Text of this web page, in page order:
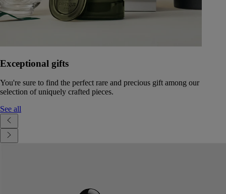
Exceptional gifts
You're sure to find the perfect rare and precious gift among our
selection of uniquely crafted pieces.
See all